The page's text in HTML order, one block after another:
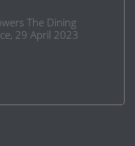
The Dining
29 April 2023